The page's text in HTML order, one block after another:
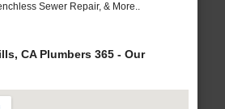
Sewer Repair, & More..
CA Plumbers 365 - Our